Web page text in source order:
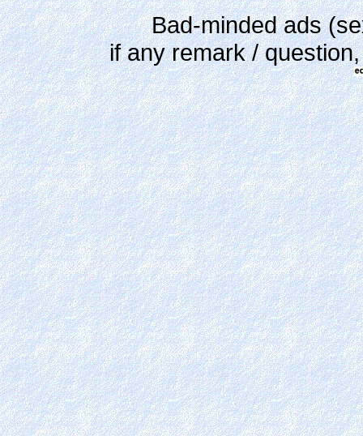
Bad-minded ads
if any remark /